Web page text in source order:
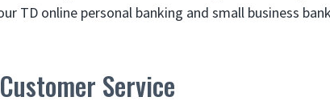
TD online personal banking and small business
Service